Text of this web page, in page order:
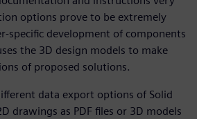
options prove to be extremely
specific development of components
the 3D design models to make
of proposed solutions.
data export options of Solid
drawings as PDF files or 3D models